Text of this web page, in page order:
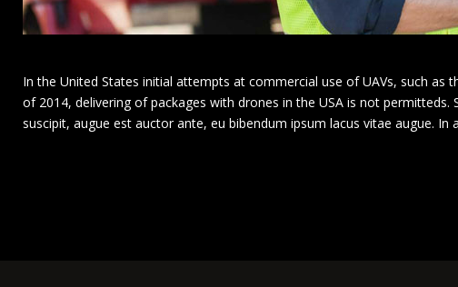
In the United States initial attempts at commercial use of UAVs, such
of 2014, delivering of packages with drones in the USA is not
suscipit, augue est auctor ante, eu bibendum ipsum lacus vitae augue.